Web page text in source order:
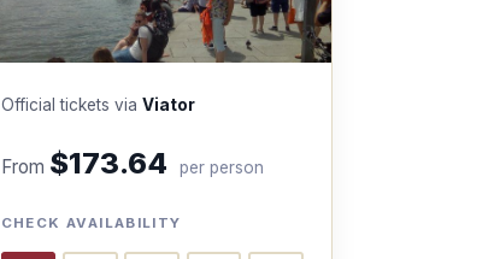
Official tickets via Viator
From $173.64 per person
CHECK AVAILABILITY